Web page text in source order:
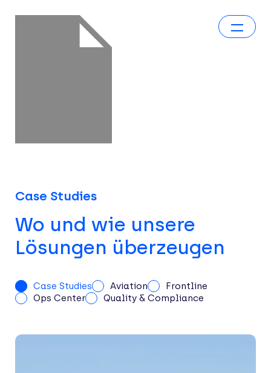
Case Studies
Wo und wie unsere
Lösungen überzeugen
Case Studies Aviation
Frontline
Ops Center
Quality & Compliance